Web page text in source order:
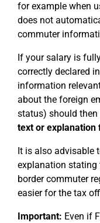
for example when
does not
commuter
If your salary is
correctly declared in
information
about the foreign
status) should then
text or explanation
It is also advisable
explanation stating
border commuter
easier for the tax
Important: Even if